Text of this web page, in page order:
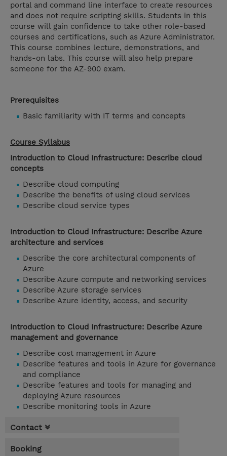
portal and command line interface to create resources
and does not require scripting skills. Students in this
course will gain confidence to take other role-based
courses and certifications, such as Azure Administrator.
This course combines lecture, demonstrations, and
hands-on labs. This course will also help prepare
someone for the AZ-900 exam.
Prerequisites
Basic familiarity with IT terms and concepts
Course Syllabus
Introduction to Cloud Infrastructure: Describe cloud
concepts
Describe cloud computing
Describe the benefits of using cloud services
Describe cloud service types
Introduction to Cloud Infrastructure: Describe Azure
architecture and services
Describe the core architectural components of
Azure
Describe Azure compute and networking services
Describe Azure storage services
Describe Azure identity, access, and security
Introduction to Cloud Infrastructure: Describe Azure
management and governance
Describe cost management in Azure
Describe features and tools in Azure for governance
and compliance
Describe features and tools for managing and
deploying Azure resources
Describe monitoring tools in Azure
Contact
Booking